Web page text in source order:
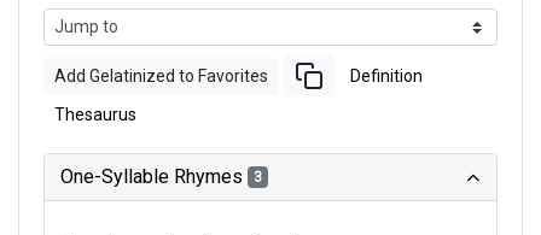
Add Gelatinized to Favorites Definition
Thesaurus
One-Syllable Rhymes 3